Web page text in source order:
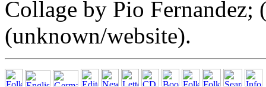
Collage by Pio
(unknown/website).